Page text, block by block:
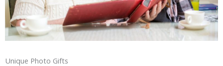
Unique Photo Gifts